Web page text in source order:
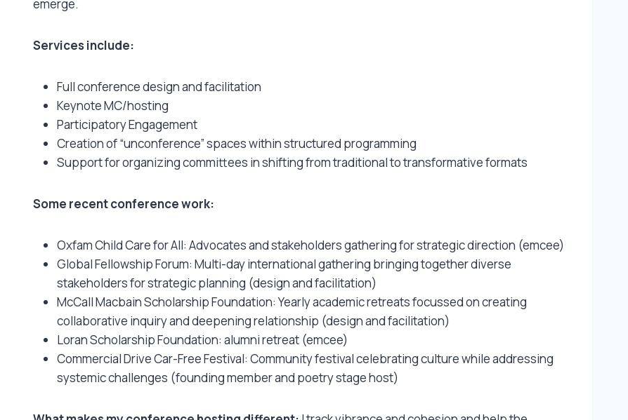
emerge.
Services include:
Full conference design and facilitation
Keynote MC/hosting
Participatory Engagement
Creation of “unconference” spaces within structured programming
Support for organizing committees in shifting from traditional to transformative formats
Some recent conference work:
Oxfam Child Care for All: Advocates and stakeholders gathering for strategic direction (emcee)
Global Fellowship Forum: Multi-day international gathering bringing together diverse
stakeholders for strategic planning (design and facilitation)
McCall Macbain Scholarship Foundation: Yearly academic retreats focussed on creating
collaborative inquiry and deepening relationship (design and facilitation)
Loran Scholarship Foundation: alumni retreat (emcee)
Commercial Drive Car-Free Festival: Community festival celebrating culture while addressing
systemic challenges (founding member and poetry stage host)